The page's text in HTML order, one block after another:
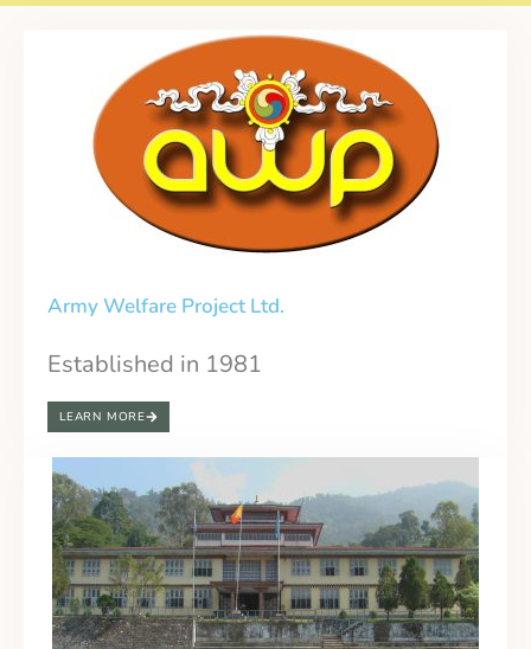
Army Welfare Project Ltd.
Established in 1981
LEARN MORE